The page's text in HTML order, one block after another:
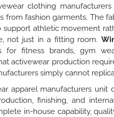
clothing
from fashion garments. The
support athletic movement
not just in a fitting room.
for fitness brands, gym
activewear production
simply cannot
apparel manufacturers unit
finishing, and
in-house capability,